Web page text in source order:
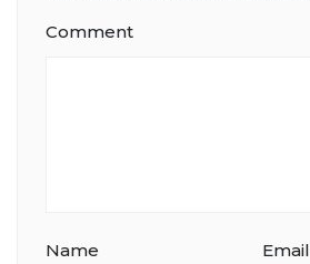
Comment
Name Email